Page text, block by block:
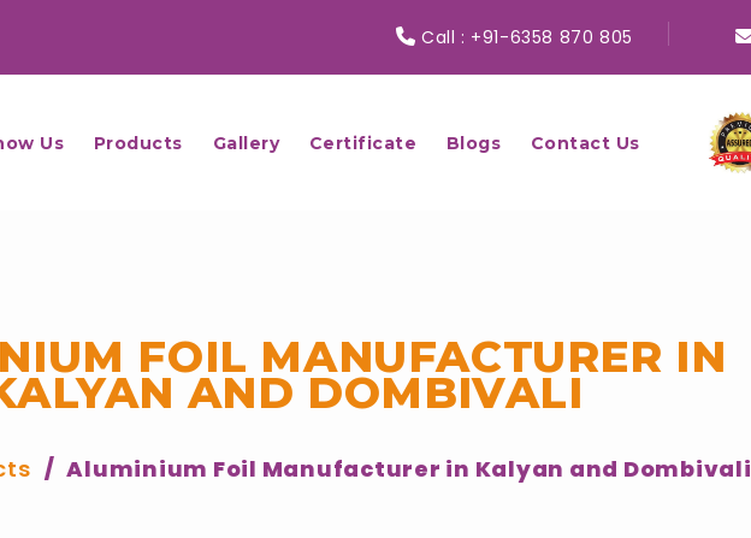
Call : +91-6358 870 805
Us Products Gallery Certificate Blogs Contact Us
FOIL MANUFACTURER IN
AND DOMBIVALI
Aluminium Foil Manufacturer in Kalyan and Dombivali